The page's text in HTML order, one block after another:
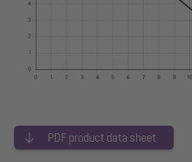
PDF product data sheet